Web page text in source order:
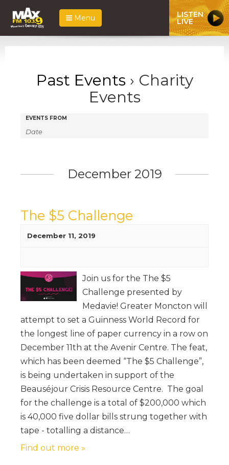
Menu LISTEN
LIVE
Past Events› Charity
Events
Events
Search
Views
Events
Search
EVENTS FROM
December 2019
The $5 Challenge
December 11, 2019
Join us for the The $5
Challenge presented by
Medavie! Greater Moncton will
attempt to set a Guinness World Record for
the longest line of paper currency in a row on
December 11th at the Avenir Centre. The feat,
which has been deemed “The $5 Challenge”,
is being undertaken in support of the
Beauséjour Crisis Resource Centre. The goal
for the challenge is a total of $200,000 which
is 40,000 five dollar bills strung together with
tape - totalling a distance…
Find out more »